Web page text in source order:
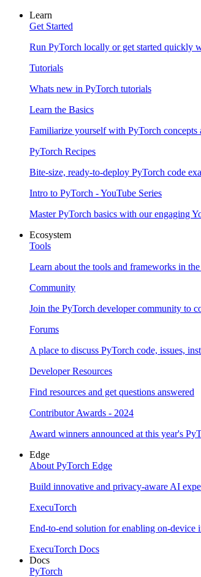
Learn
Get Started
Run PyTorch locally or get started quickly
Tutorials
Whats new in PyTorch tutorials
Learn the Basics
Familiarize yourself with PyTorch concepts
PyTorch Recipes
Bite-size, ready-to-deploy PyTorch code
Intro to PyTorch - YouTube Series
Master PyTorch basics with our engaging
Ecosystem
Tools
Learn about the tools and frameworks in
Community
Join the PyTorch developer community to
Forums
A place to discuss PyTorch code, issues,
Developer Resources
Find resources and get questions answered
Contributor Awards - 2024
Award winners announced at this year's
Edge
About PyTorch Edge
Build innovative and privacy-aware AI
ExecuTorch
End-to-end solution for enabling on-device
ExecuTorch Docs
Docs
PyTorch